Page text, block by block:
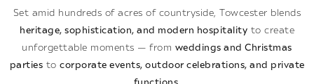
Set amid hundreds of acres of countryside, Towcester blends
heritage, sophistication, and modern hospitality to create
unforgettable moments — from weddings and Christmas
parties to corporate events, outdoor celebrations, and private